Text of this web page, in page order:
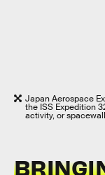
Japan Aerospace
the ISS Expedition
activity, or